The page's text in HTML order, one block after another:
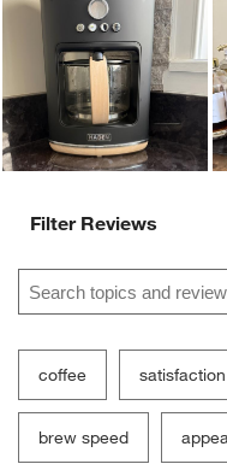
Filter Reviews
Search topics and
coffee satisfaction
brew speed